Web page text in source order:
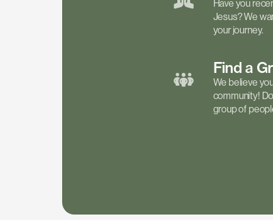
Have you
Jesus? We
your journey.
Find a
We believe
community!
group of